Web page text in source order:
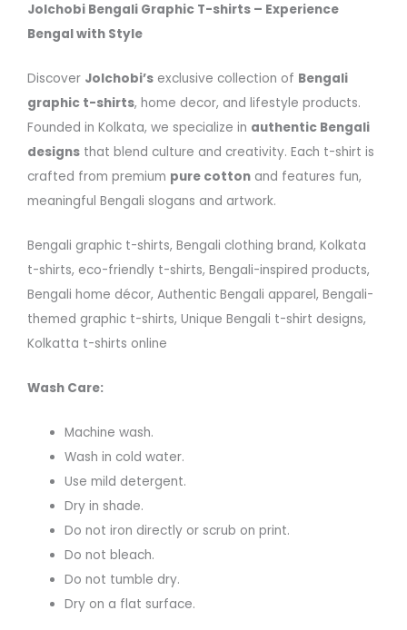
Jolchobi Bengali Graphic T-shirts – Experience
Bengal with Style
Discover Jolchobi’s exclusive collection of Bengali
graphic t-shirts, home decor, and lifestyle products.
Founded in Kolkata, we specialize in authentic Bengali
designs that blend culture and creativity. Each t-shirt is
crafted from premium pure cotton and features fun,
meaningful Bengali slogans and artwork.
Bengali graphic t-shirts, Bengali clothing brand, Kolkata
t-shirts, eco-friendly t-shirts, Bengali-inspired products,
Bengali home décor, Authentic Bengali apparel, Bengali-
themed graphic t-shirts, Unique Bengali t-shirt designs,
Kolkatta t-shirts online
Wash Care:
Machine wash.
Wash in cold water.
Use mild detergent.
Dry in shade.
Do not iron directly or scrub on print.
Do not bleach.
Do not tumble dry.
Dry on a flat surface.